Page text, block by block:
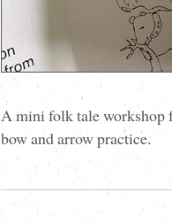
A mini folk tale workshop
bow and arrow practice.